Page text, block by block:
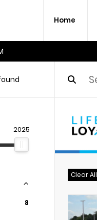
Home
2025
8
Clear All